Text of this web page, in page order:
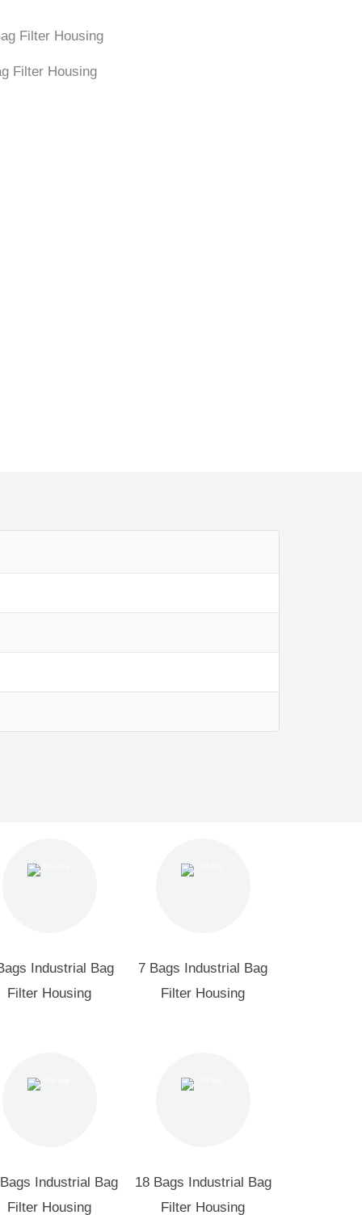
Filter Housing
Industrial Bag
Filter Housing
7 Bags Industrial Bag
Filter Housing
Industrial Bag
Filter Housing
18 Bags Industrial Bag
Filter Housing